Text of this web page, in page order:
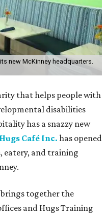
new McKinney headquarters.
that helps people with
disabilities
has a snazzy new
Hugs Café Inc. has opened
eatery, and training
together the
and Hugs Training